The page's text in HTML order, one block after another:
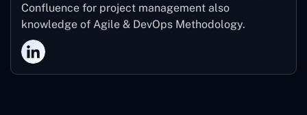
Confluence for project management also
knowledge of Agile & DevOps Methodology.